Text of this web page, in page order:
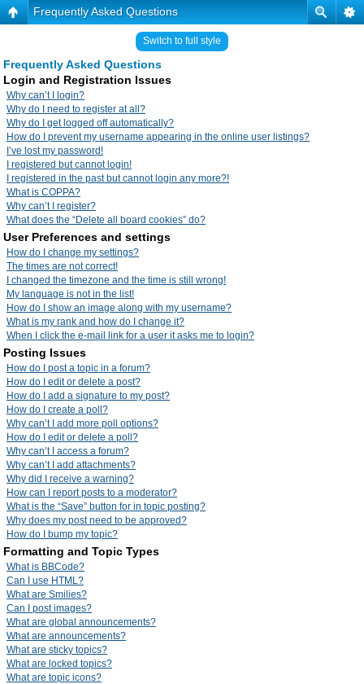
Frequently Asked Questions
Switch to full style
Frequently Asked Questions
Login and Registration Issues
Why can’t I login?
Why do I need to register at all?
Why do I get logged off automatically?
How do I prevent my username appearing in the online user listings?
I’ve lost my password!
I registered but cannot login!
I registered in the past but cannot login any more?!
What is COPPA?
Why can’t I register?
What does the “Delete all board cookies” do?
User Preferences and settings
How do I change my settings?
The times are not correct!
I changed the timezone and the time is still wrong!
My language is not in the list!
How do I show an image along with my username?
What is my rank and how do I change it?
When I click the e-mail link for a user it asks me to login?
Posting Issues
How do I post a topic in a forum?
How do I edit or delete a post?
How do I add a signature to my post?
How do I create a poll?
Why can’t I add more poll options?
How do I edit or delete a poll?
Why can’t I access a forum?
Why can’t I add attachments?
Why did I receive a warning?
How can I report posts to a moderator?
What is the “Save” button for in topic posting?
Why does my post need to be approved?
How do I bump my topic?
Formatting and Topic Types
What is BBCode?
Can I use HTML?
What are Smilies?
Can I post images?
What are global announcements?
What are announcements?
What are sticky topics?
What are locked topics?
What are topic icons?